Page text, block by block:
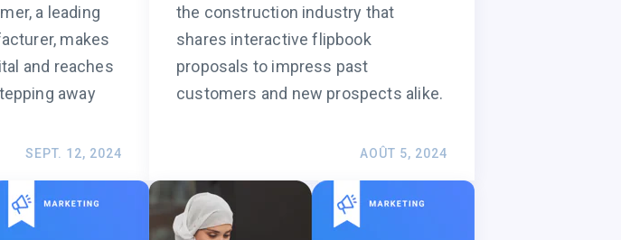
a leading
makes
and reaches
away
SEPT. 12, 2024
the construction industry that
shares interactive flipbook
proposals to impress past
customers and new prospects alike.
AOÛT 5, 2024